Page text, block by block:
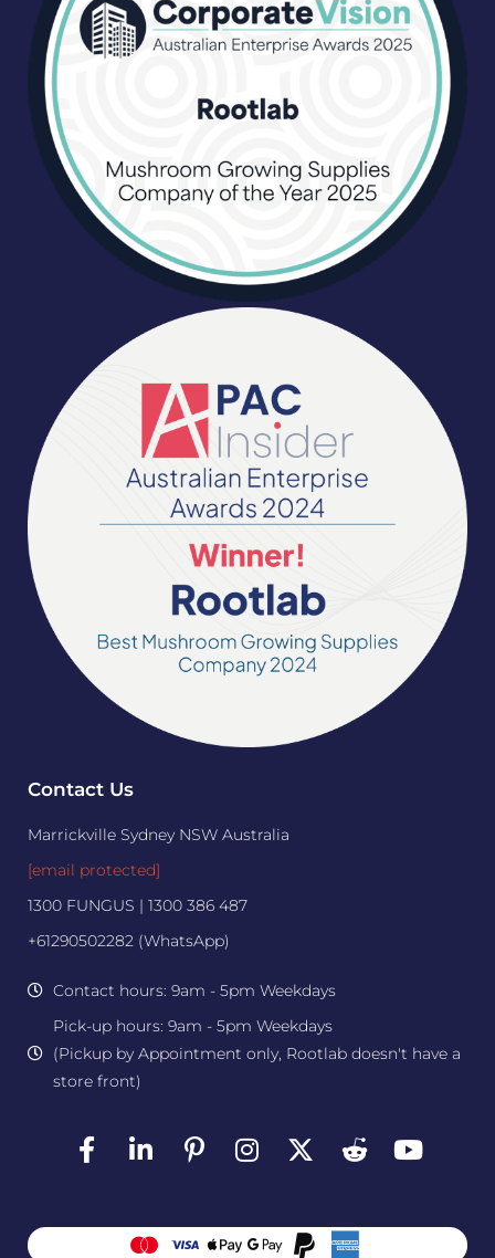
Contact Us
Marrickville Sydney NSW Australia
[email protected]
1300 FUNGUS | 1300 386 487
+61290502282 (WhatsApp)
Contact hours: 9am - 5pm Weekdays
Pick-up hours: 9am - 5pm Weekdays
(Pickup by Appointment only, Rootlab doesn't have a
store front)